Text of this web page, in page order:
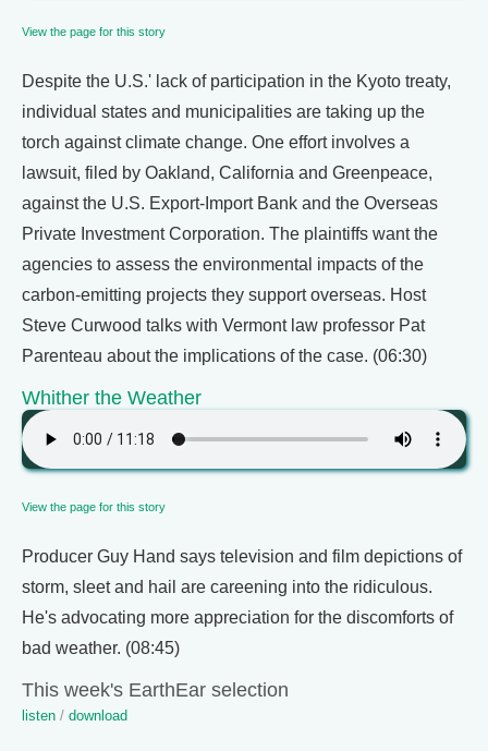
View the page for this story
Despite the U.S.' lack of participation in the Kyoto treaty,
individual states and municipalities are taking up the
torch against climate change. One effort involves a
lawsuit, filed by Oakland, California and Greenpeace,
against the U.S. Export-Import Bank and the Overseas
Private Investment Corporation. The plaintiffs want the
agencies to assess the environmental impacts of the
carbon-emitting projects they support overseas. Host
Steve Curwood talks with Vermont law professor Pat
Parenteau about the implications of the case. (06:30)
Whither the Weather
View the page for this story
Producer Guy Hand says television and film depictions of
storm, sleet and hail are careening into the ridiculous.
He's advocating more appreciation for the discomforts of
bad weather. (08:45)
This week's EarthEar selection
listen / download